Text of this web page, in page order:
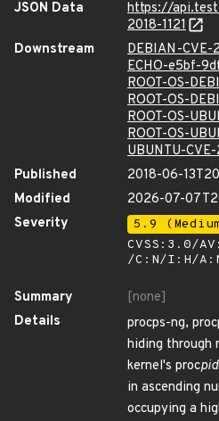
JSON Data
https://
2018-1121
Downstream
DEBIAN-CVE-
ECHO-e5bf-
ROOT-OS-
ROOT-OS-
ROOT-OS-
ROOT-OS-
UBUNTU-CVE-
Published
2018-06-
Modified
2026-07-
Severity
5.9
CVSS:3.0/
/C:N/I:H/
Summary
[none]
Details
procps-ng,
hiding through
kernel's procpid
in ascending
occupying a